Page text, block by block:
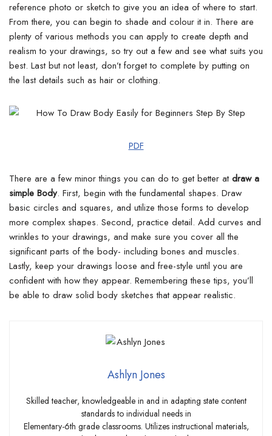
reference photo or sketch to give you an idea of where to start.
From there, you can begin to shade and colour it in. There are
plenty of various methods you can apply to create depth and
realism to your drawings, so try out a few and see what suits you
best. Last but not least, don’t forget to complete by putting on
the last details such as hair or clothing.
PDF
There are a few minor things you can do to get better atdraw a
simple Body. First, begin with the fundamental shapes. Draw
basic circles and squares, and utilize those forms to develop
more complex shapes. Second, practice detail. Add curves and
wrinkles to your drawings, and make sure you cover all the
significant parts of the body- including bones and muscles.
Lastly, keep your drawings loose and free-style until you are
confident with how they appear. Remembering these tips, you’ll
be able to draw solid body sketches that appear realistic.
Ashlyn Jones
Skilled teacher, knowledgeable in and in adapting state content
standards to individual needs in
Elementary-6th grade classrooms. Utilizes instructional materials,